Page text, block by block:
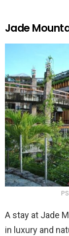
Jade
A stay at Jade
in luxury and